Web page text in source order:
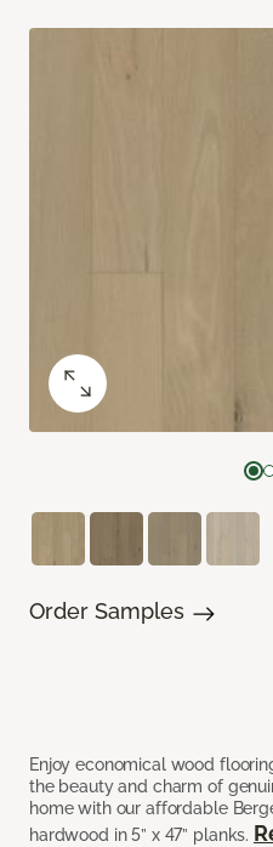
Enjoy economical wood
the beauty and charm of
home with our affordable
hardwood in 5” x 47” planks.
Order Samples